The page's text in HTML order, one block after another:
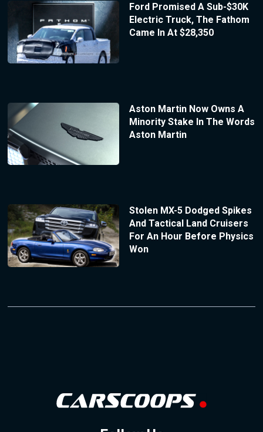
Ford Promised A Sub-$30K
Electric Truck, The Fathom
Came In At $28,350
Aston Martin Now Owns A
Minority Stake In The Words
Aston Martin
Stolen MX-5 Dodged Spikes
And Tactical Land Cruisers
For An Hour Before Physics
Won